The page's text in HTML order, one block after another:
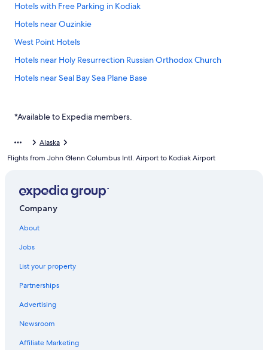
Hotels with Free Parking in Kodiak
Hotels near Ouzinkie
West Point Hotels
Hotels near Holy Resurrection Russian Orthodox Church
Hotels near Seal Bay Sea Plane Base
*Available to Expedia members.
Alaska
Flights from John Glenn Columbus Intl. Airport to Kodiak Airport
Company
About
Jobs
List your property
Partnerships
Advertising
Newsroom
Affiliate Marketing